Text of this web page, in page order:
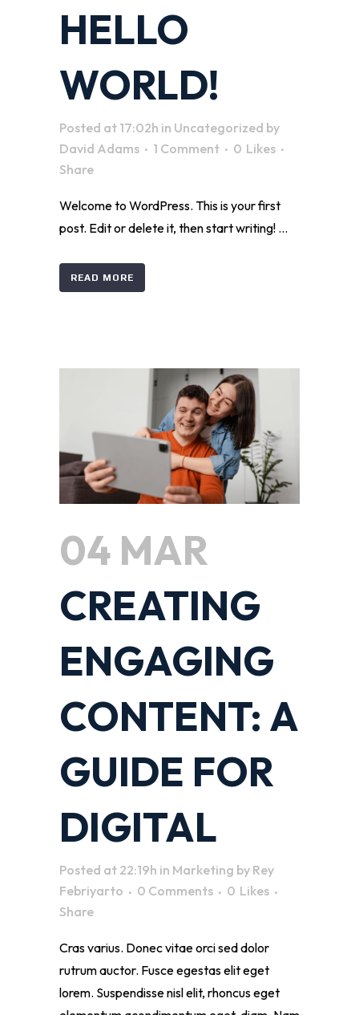
HELLO
WORLD!
Posted at 17:02h in Uncategorized by
David Adams
1 Comment 0 Likes
Share
Welcome to WordPress. This is your first
post. Edit or delete it, then start writing! ...
READ MORE
04 MAR
CREATING
ENGAGING
CONTENT: A
GUIDE FOR
DIGITAL
Posted at 22:19h in Marketing by Rey
Febriyarto
0 Comments 0 Likes
Share
Cras varius. Donec vitae orci sed dolor
rutrum auctor. Fusce egestas elit eget
lorem. Suspendisse nisl elit, rhoncus eget